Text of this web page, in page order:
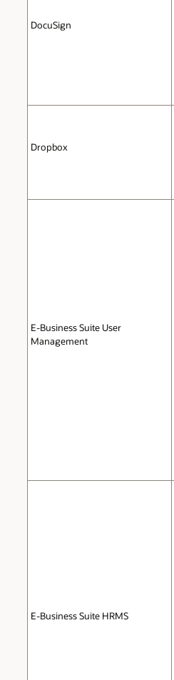
DocuSign
Dropbox
E-Business Suite User
Management
E-Business Suite HRMS